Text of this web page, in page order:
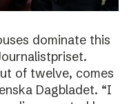
dominate this
of twelve, comes
Dagbladet. “I